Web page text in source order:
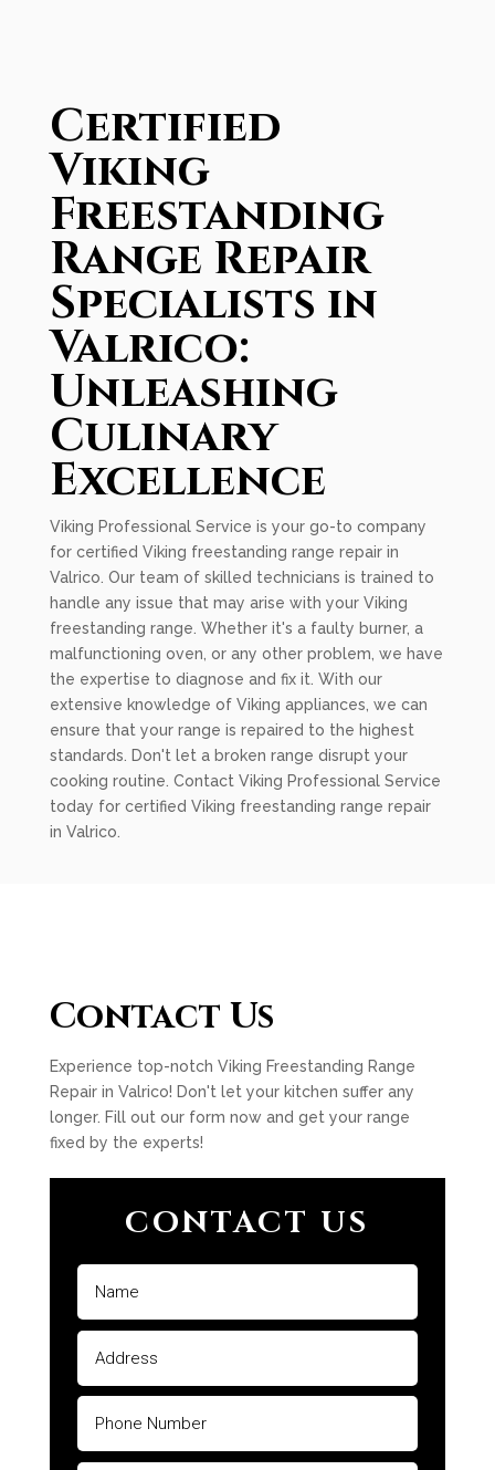
Certified
Viking
Freestanding
Range Repair
Specialists in
Valrico:
Unleashing
Culinary
Excellence
Viking Professional Service is your go-to company
for certified Viking freestanding range repair in
Valrico. Our team of skilled technicians is trained to
handle any issue that may arise with your Viking
freestanding range. Whether it's a faulty burner, a
malfunctioning oven, or any other problem, we have
the expertise to diagnose and fix it. With our
extensive knowledge of Viking appliances, we can
ensure that your range is repaired to the highest
standards. Don't let a broken range disrupt your
cooking routine. Contact Viking Professional Service
today for certified Viking freestanding range repair
in Valrico.
Contact Us
Experience top-notch Viking Freestanding Range
Repair in Valrico! Don't let your kitchen suffer any
longer. Fill out our form now and get your range
fixed by the experts!
CONTACT US